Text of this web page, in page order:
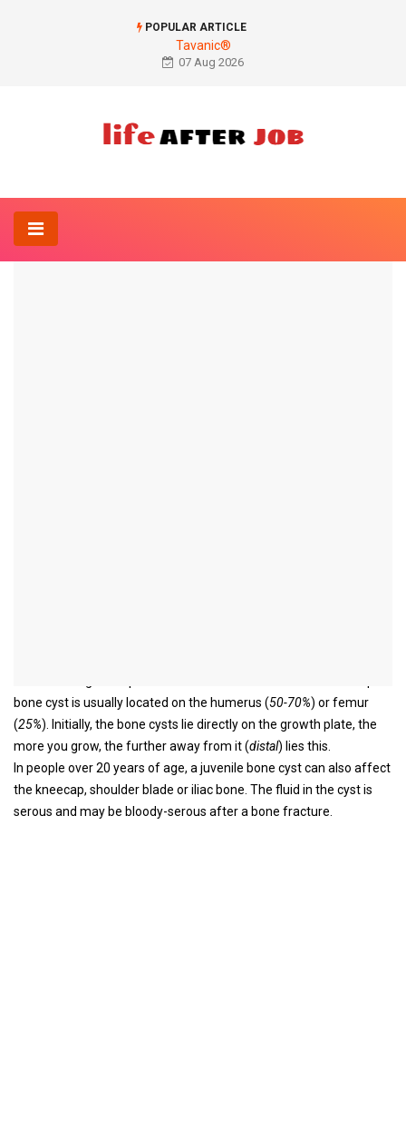
POPULAR ARTICLE
Tavanic®
07 Aug 2026
bone cyst is usually located on the humerus (50-70%) or femur
(25%). Initially, the bone cysts lie directly on the growth plate, the
more you grow, the further away from it (distal) lies this.
In people over 20 years of age, a juvenile bone cyst can also affect
the kneecap, shoulder blade or iliac bone. The fluid in the cyst is
serous and may be bloody-serous after a bone fracture.